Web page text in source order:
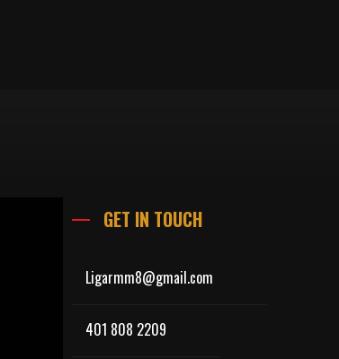
GET IN TOUCH
Ligarmm8@gmail.com
401 808 2209